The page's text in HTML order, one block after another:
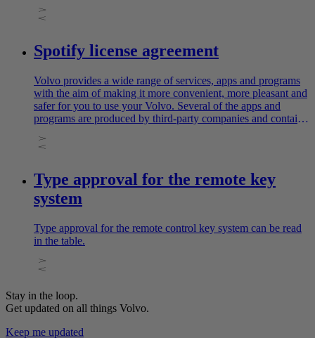
Spotify license agreement
Volvo provides a wide range of services, apps and programs
with the aim of making it more convenient, more pleasant and
safer for you to use your Volvo. Several of the apps and
programs are produced by third-party companies and contain
Type approval for the remote key
system
Type approval for the remote control key system can be read
in the table.